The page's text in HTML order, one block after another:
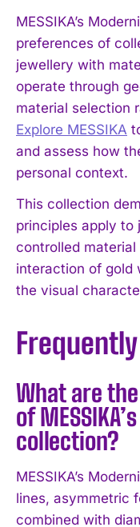
MESSIKA’s
preferences of
jewellery with
operate through
material selection
Explore MESSIKA
and assess how
personal context.
This collection
principles apply to
controlled
interaction of gold
the visual
What are
of
collection?
MESSIKA’s
lines, asymmetric
combined with